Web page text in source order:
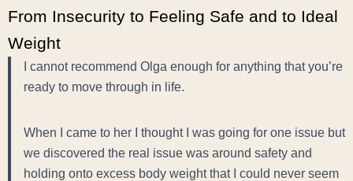
From Insecurity to Feeling Safe and to Ideal
Weight
I cannot recommend Olga enough for anything that you’re
ready to move through in life.
When I came to her I thought I was going for one issue but
we discovered the real issue was around safety and
holding onto excess body weight that I could never seem